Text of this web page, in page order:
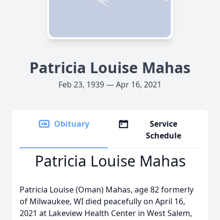
Patricia Louise Mahas
Feb 23, 1939 — Apr 16, 2021
Obituary
Service
Schedule
Patricia Louise Mahas
Patricia Louise (Oman) Mahas, age 82 formerly
of Milwaukee, WI died peacefully on April 16,
2021 at Lakeview Health Center in West Salem,